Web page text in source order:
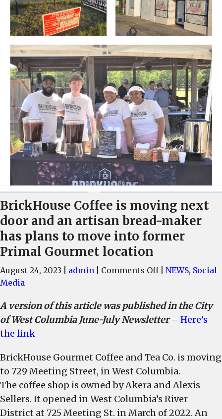
BrickHouse Coffee is moving next
door and an artisan bread-maker
has plans to move into former
Primal Gourmet location
August 24, 2023 admin Comments Offon
is
moving
and
an
artisan
bread-
NEWS, Social
Media
A version of this article was published in the City
of West Columbia June-July Newsletter– Here’s
the link
BrickHouse Gourmet Coffee and Tea Co. is moving
to 729 Meeting Street, in West Columbia.
The coffee shop is owned by Akera and Alexis
Sellers. It opened in West Columbia’s River
District at 725 Meeting St. in March of 2022. An